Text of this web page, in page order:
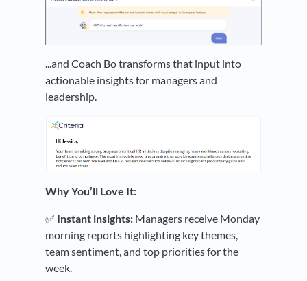
...and Coach Bo transforms that input into
actionable insights for managers and
leadership.
Why You’ll Love It:
✅ Instant insights: Managers receive Monday
morning reports highlighting key themes,
team sentiment, and top priorities for the
week.